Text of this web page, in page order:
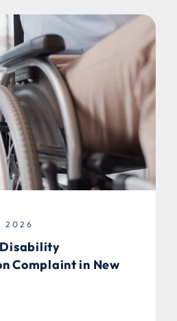
2026
Disability
Complaint in New